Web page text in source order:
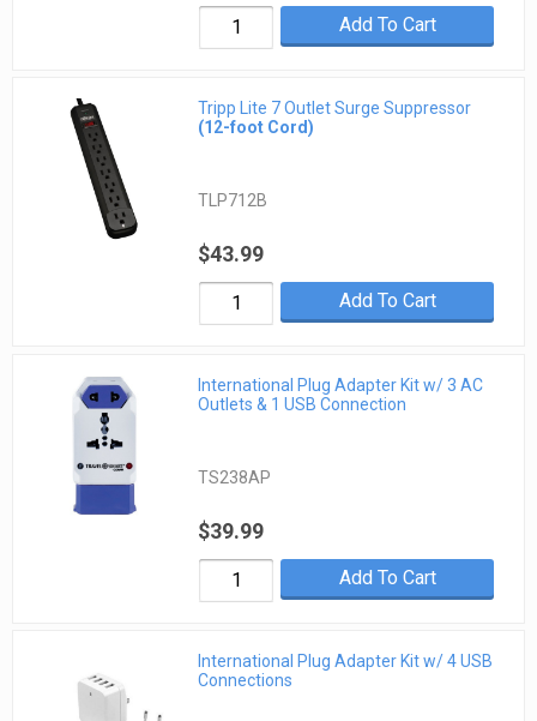
Add To Cart
Tripp Lite 7 Outlet Surge Suppressor
(12-foot Cord)
TLP712B
$43.99
Add To Cart
International Plug Adapter Kit w/ 3 AC
Outlets & 1 USB Connection
TS238AP
$39.99
Add To Cart
International Plug Adapter Kit w/ 4 USB
Connections